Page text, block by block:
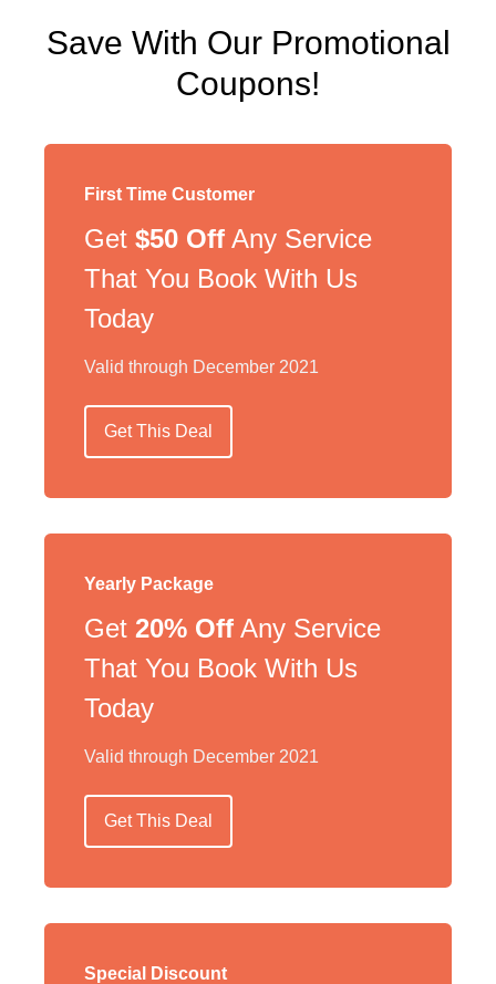
Save With Our Promotional
Coupons!
First Time Customer
Get$50 Off Any Service
That You Book With Us
Today
Valid through December 2021
Get This Deal
Yearly Package
Get20% Off Any Service
That You Book With Us
Today
Valid through December 2021
Get This Deal
Special Discount